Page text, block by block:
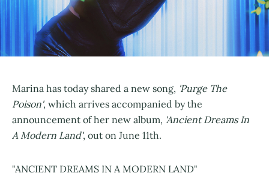
Marina has today shared a new song, 'Purge The
Poison', which arrives accompanied by the
announcement of her new album, 'Ancient Dreams In
A Modern Land', out on June 11th.
"ANCIENT DREAMS IN A MODERN LAND"⁣